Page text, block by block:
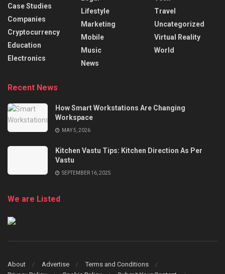
Case Studies
Companies
Cryptocurrency
Education
Electronics
Lifestyle
Marketing
Mobile
Music
News
Travel
Uncategorized
Virtual Reality
World
Recent News
How Smart Workstations Are Changing
Workspace
MAY 5, 2026
Kitchen Vastu Tips: Kitchen Direction As Per
Vastu
SEPTEMBER 16, 2025
We are Listed
About Advertise
Terms and Conditions